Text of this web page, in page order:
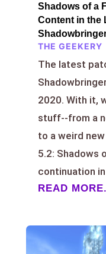
Shadows of a
Content in the
THE GEEKERY
The latest
2020. With it,
stuff--from a
to a weird
5.2: Shadows
continuation
READ